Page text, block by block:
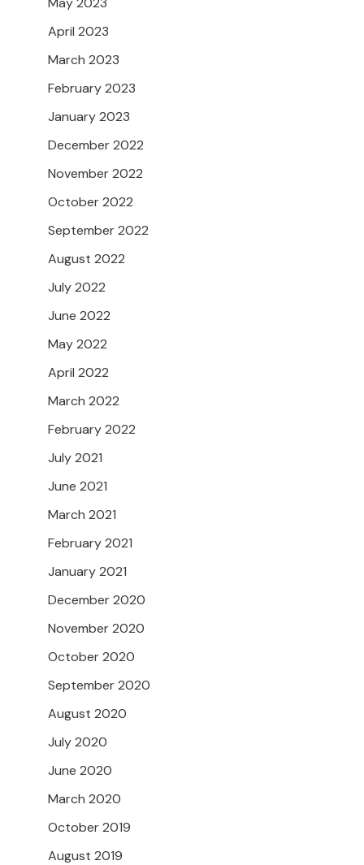
April 2023
March 2023
February 2023
January 2023
December 2022
November 2022
October 2022
September 2022
August 2022
July 2022
June 2022
May 2022
April 2022
March 2022
February 2022
July 2021
June 2021
March 2021
February 2021
January 2021
December 2020
November 2020
October 2020
September 2020
August 2020
July 2020
June 2020
March 2020
October 2019
August 2019